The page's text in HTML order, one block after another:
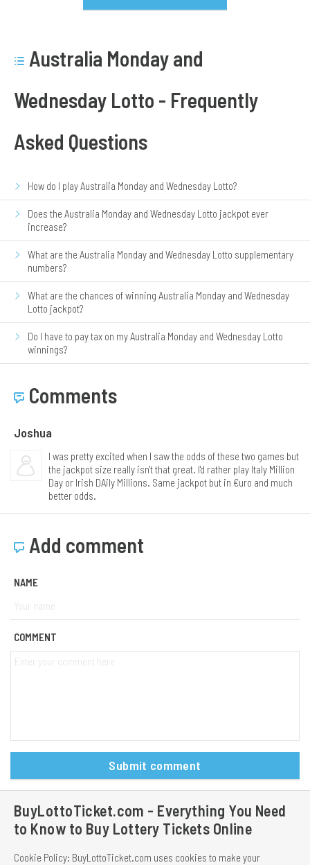
Australia Monday and
Wednesday Lotto - Frequently
Asked Questions
How do I play Australia Monday and Wednesday Lotto?
Does the Australia Monday and Wednesday Lotto jackpot ever
increase?
What are the Australia Monday and Wednesday Lotto supplementary
numbers?
What are the chances of winning Australia Monday and Wednesday
Lotto jackpot?
Do I have to pay tax on my Australia Monday and Wednesday Lotto
winnings?
Comments
Joshua
I was pretty excited when I saw the odds of these two games but
the jackpot size really isn't that great. I'd rather play Italy Million
Day or Irish DAily Millions. Same jackpot but in €uro and much
better odds.
Add comment
NAME
COMMENT
Submit comment
BuyLottoTicket.com - Everything You Need
to Know to Buy Lottery Tickets Online
Cookie Policy: BuyLottoTicket.com uses cookies to make your